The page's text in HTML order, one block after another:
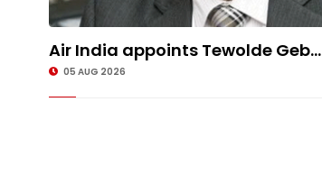
Air India appoints Tewolde Geb...
05 AUG 2026